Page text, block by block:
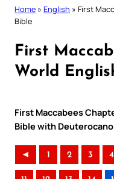
Home » English » First
Bible
First
World
First Maccabees
Bible with
◄ 1 2 3 4